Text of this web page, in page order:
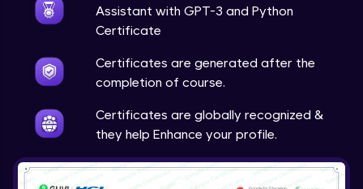
Assistant with GPT-3 and Python
Certificate
Certificates are generated after the
completion of course.
Certificates are globally recognized &
they help Enhance your profile.